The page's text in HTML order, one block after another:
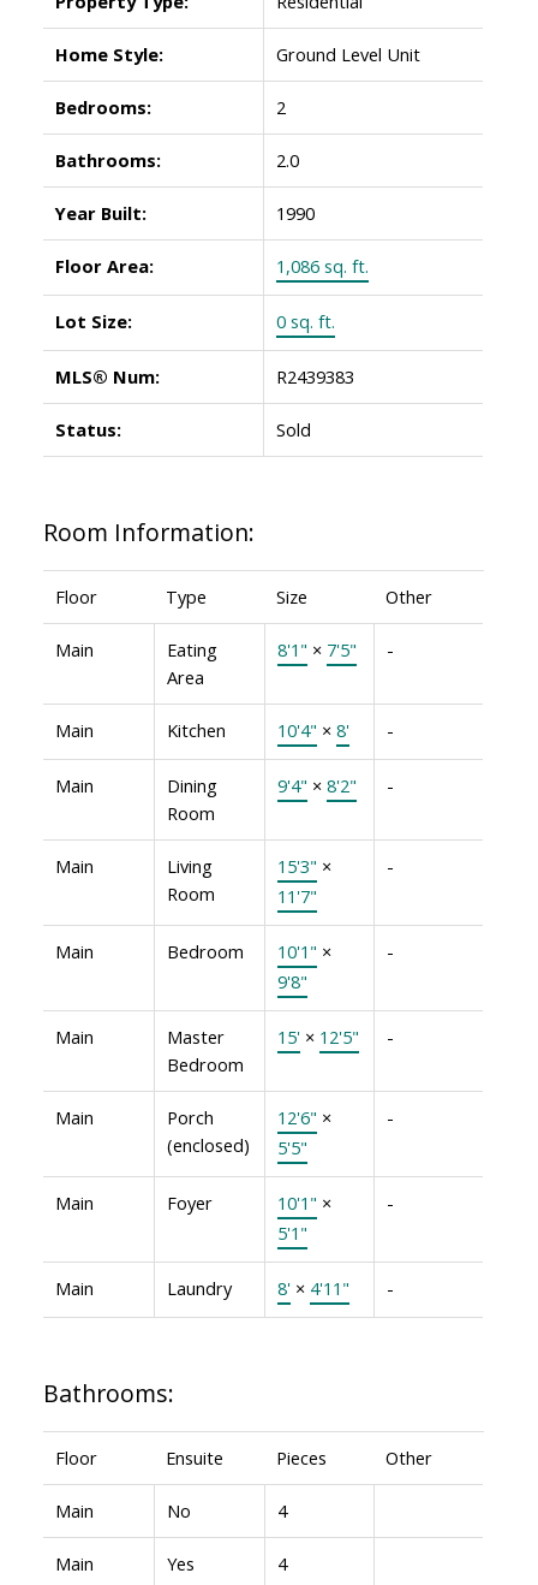
Home Style: Ground Level Unit
Bedrooms: 2
Bathrooms: 2.0
Year Built: 1990
Floor Area: 1,086 sq. ft.
Lot Size: 0 sq. ft.
MLS® Num: R2439383
Status: Sold
Room Information:
Floor Type Size Other
Main
Eating
Area
8'1" × 7'5" -
Main Kitchen 10'4" × 8' -
Main
Dining
Room
9'4" × 8'2" -
Main
Living
Room
15'3" ×
11'7"
-
Main Bedroom 10'1" ×
9'8"
-
Main
Master
Bedroom
15'× 12'5" -
Main
Porch
(enclosed)
12'6" ×
5'5"
-
Main Foyer 10'1" ×
5'1"
-
Main Laundry 8'× 4'11" -
Bathrooms:
Floor Ensuite Pieces Other
Main No 4
Main Yes 4